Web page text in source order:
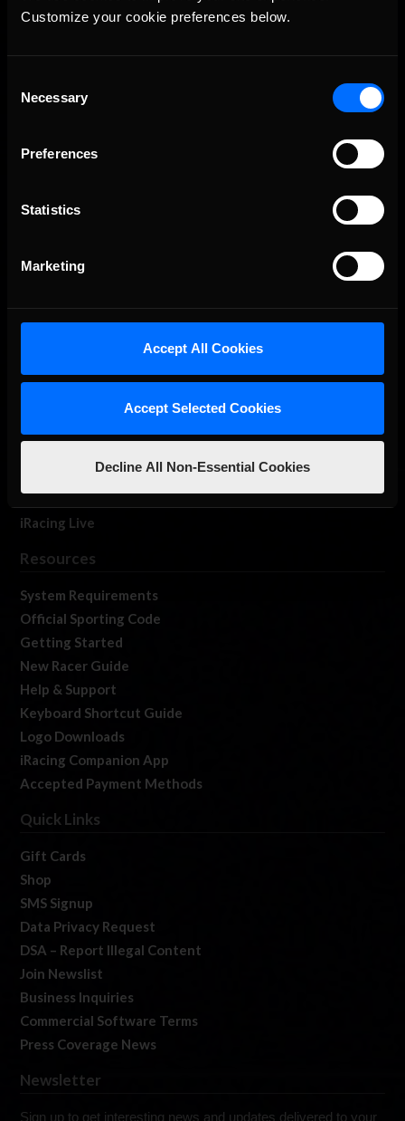
Customize your cookie preferences below.
Selection
Necessary
Preferences
Statistics
Marketing
Accept All Cookies
Accept Selected Cookies
Decline All Non-Essential Cookies
The Ultimate Racing Simulation.
About Us
Job Opportunities
iRacing Live
Resources
System Requirements
Official Sporting Code
Getting Started
New Racer Guide
Help & Support
Keyboard Shortcut Guide
Logo Downloads
iRacing Companion App
Accepted Payment Methods
Quick Links
Gift Cards
Shop
SMS Signup
Data Privacy Request
DSA – Report Illegal Content
Join Newslist
Business Inquiries
Commercial Software Terms
Press Coverage News
Newsletter
Sign up to get interesting news and updates delivered to your